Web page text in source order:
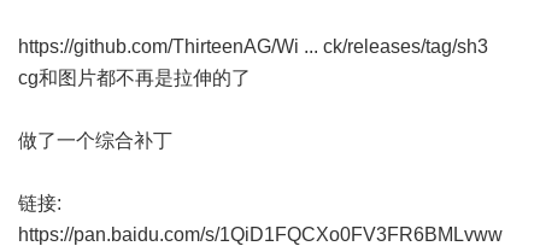
https://github.com/ThirteenAG/Wi ... ck/releases/tag/sh3
cg和图片都不再是拉伸的了
做了一个综合补丁
链接:
https://pan.baidu.com/s/1QiD1FQCXo0FV3FR6BMLvww